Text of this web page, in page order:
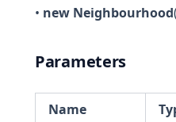
• new Neighbourhood(
Parameters
Name